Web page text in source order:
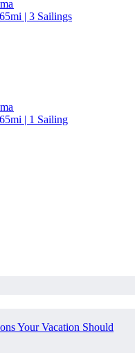
| 3 Sailings
| 1 Sailing
Your Vacation Should